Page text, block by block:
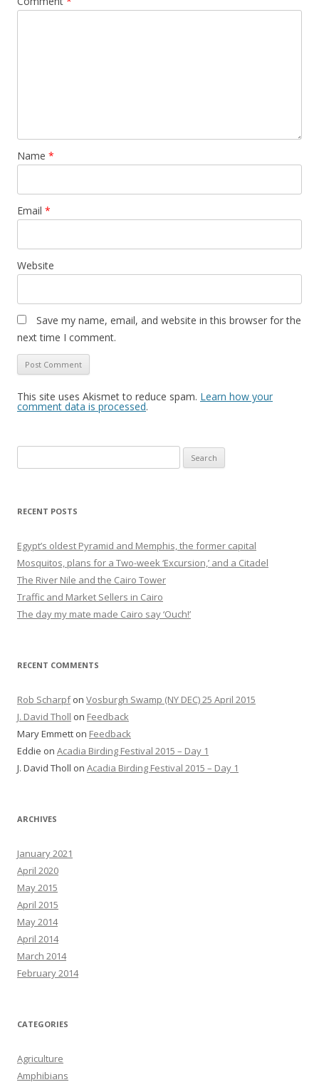
Name *
Email *
Website
Save my name, email, and website in this browser for the
next time I comment.
This site uses Akismet to reduce spam. Learn how your
comment data is processed.
for:
RECENT POSTS
Egypt’s oldest Pyramid and Memphis, the former capital
Mosquitos, plans for a Two-week ‘Excursion,’ and a Citadel
The River Nile and the Cairo Tower
Traffic and Market Sellers in Cairo
The day my mate made Cairo say ‘Ouch!’
RECENT COMMENTS
Rob Scharpfon Vosburgh Swamp (NY DEC) 25 April 2015
J. David Tholl on Feedback
Mary Emmett on Feedback
Eddie on Acadia Birding Festival 2015 – Day 1
J. David Tholl on Acadia Birding Festival 2015 – Day 1
ARCHIVES
January 2021
April 2020
May 2015
April 2015
May 2014
April 2014
March 2014
February 2014
CATEGORIES
Agriculture
Amphibians